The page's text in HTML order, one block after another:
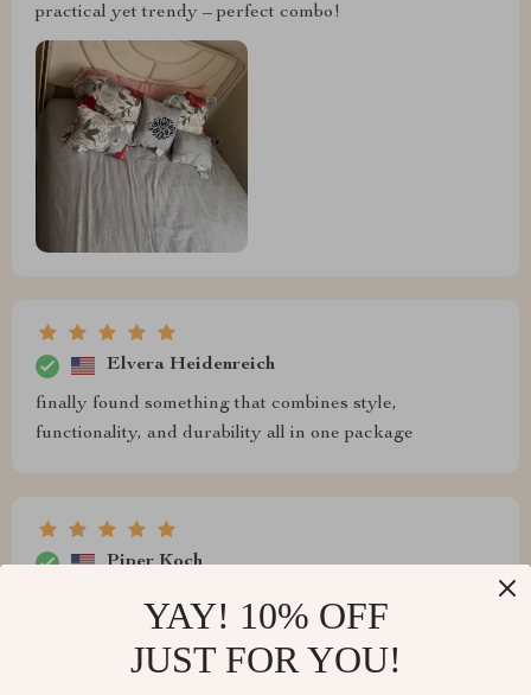
practical yet trendy – perfect combo!
Elvera Heidenreich
finally found something that combines style,
functionality, and durability all in one package
Piper Koch
no need for extra lighting while reading thanks to those
LEDs...such an innovative idea 💡
YAY! 10% OFF
JUST FOR YOU!